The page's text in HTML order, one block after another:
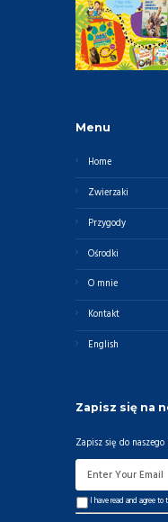
Menu
Home
Zwierzaki
Przygody
Ośrodki
O mnie
Kontakt
English
Zapisz się na
Zapisz się do
I have read and agree to